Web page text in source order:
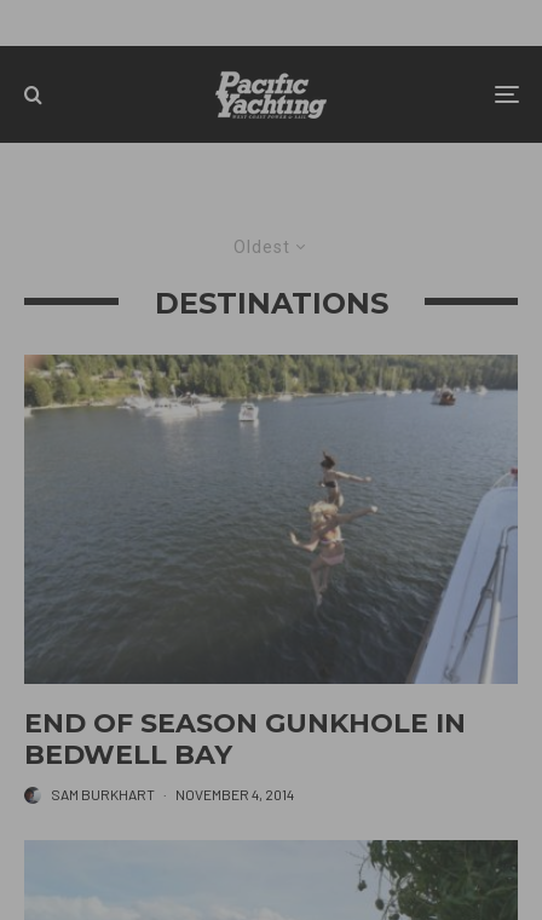
Oldest
DESTINATIONS
END OF SEASON GUNKHOLE IN
BEDWELL BAY
SAM BURKHART · NOVEMBER 4, 2014